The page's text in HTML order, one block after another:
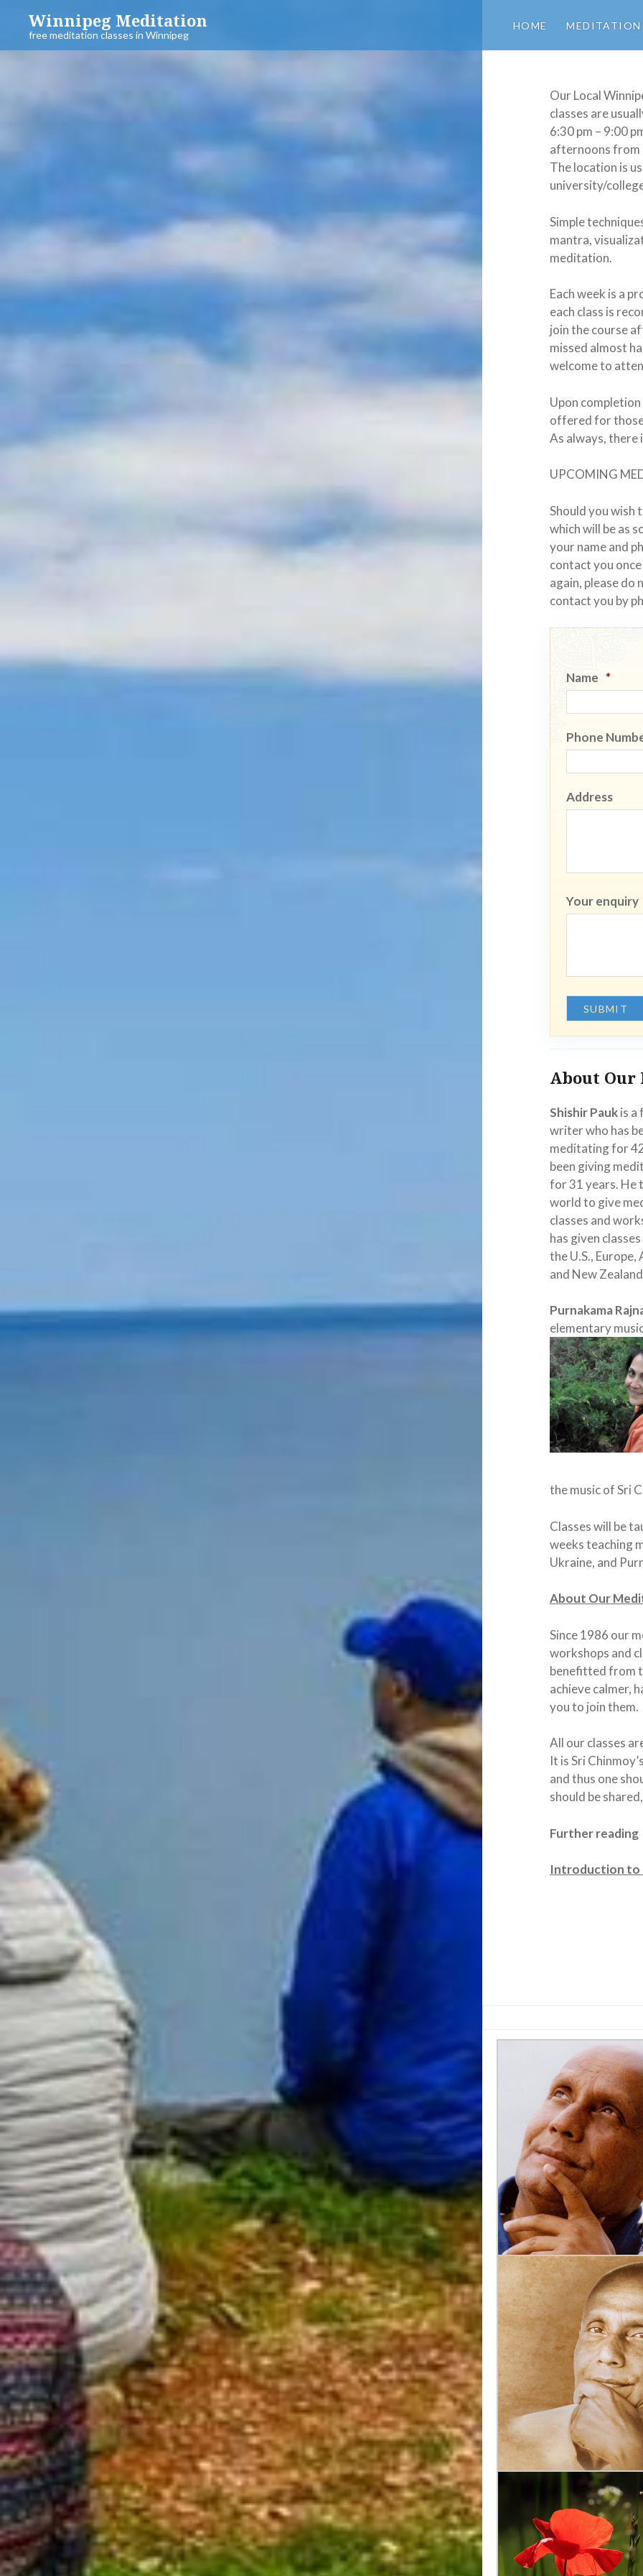
content
Winnipeg Meditation
free meditation classes in Winnipeg
HOME MEDITATION
Our Local
classes are
6:30 pm – 9:00
afternoons from
The location is
university/
Simple
mantra,
meditation.
Each week is a
each class is
join the course
missed almost
welcome to
Upon
offered for
As always, there
UPCOMING
Should you wish
which will be as
your name and
contact you
again, please do
contact you by
Name *
Phone
Address
Your enquiry
About
Shishir Paukis a
writer who has
meditating for
been giving
for 31 years. He
world to give
classes and
has given
the U.S.,
and New
Purnakama
elementary
the music of Sri
Classes will be
weeks teaching
Ukraine, and
About Our
Since 1986 our
workshops and
benefitted from
achieve calmer,
you to join them.
All our classes
It is Sri
and thus one
should be
Further reading
Introduction to